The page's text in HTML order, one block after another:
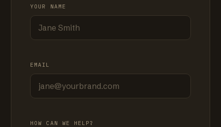
YOUR NAME
EMAIL
HOW CAN WE HELP?